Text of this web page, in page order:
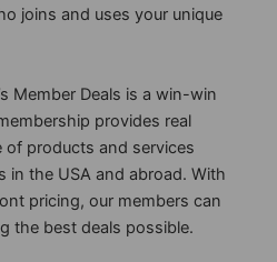
joins and uses your unique
Member Deals is a win-win
provides real
of products and services
in the USA and abroad. With
pricing, our members can
the best deals possible.